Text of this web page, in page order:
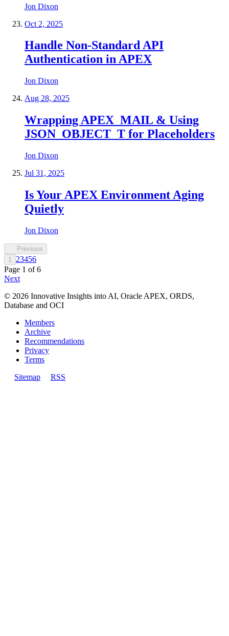
Jon Dixon
Oct 2, 2025
Handle Non-Standard API
Authentication in APEX
Jon Dixon
Aug 28, 2025
Wrapping APEX_MAIL & Using
JSON_OBJECT_T for Placeholders
Jon Dixon
Jul 31, 2025
Is Your APEX Environment Aging
Quietly
Jon Dixon
Previous
1 23456
Page 1 of6
Next
© 2026 Innovative Insights into AI, Oracle APEX, ORDS,
Database and OCI
Members
Archive
Recommendations
Privacy
Terms
Sitemap
RSS